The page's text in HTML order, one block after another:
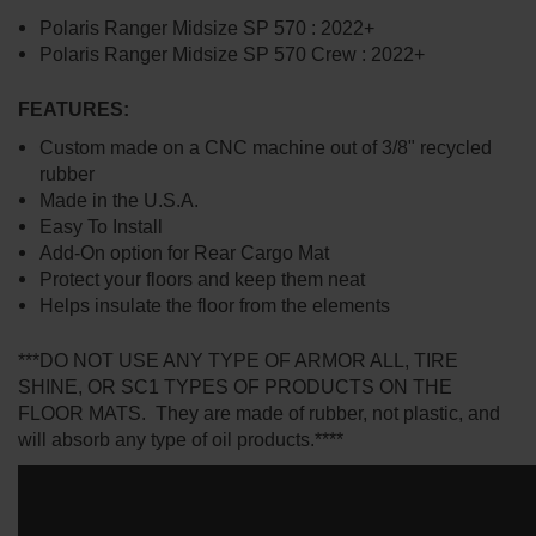
Polaris Ranger Midsize SP 570 : 2022+
Polaris Ranger Midsize SP 570 Crew : 2022+
FEATURES:
Custom made on a CNC machine out of 3/8" recycled
rubber
Made in the U.S.A.
Easy To Install
Add-On option for Rear Cargo Mat
Protect your floors and keep them neat
Helps insulate the floor from the elements
***DO NOT USE ANY TYPE OF ARMOR ALL, TIRE
SHINE, OR SC1 TYPES OF PRODUCTS ON THE
FLOOR MATS. They are made of rubber, not plastic, and
will absorb any type of oil products.****